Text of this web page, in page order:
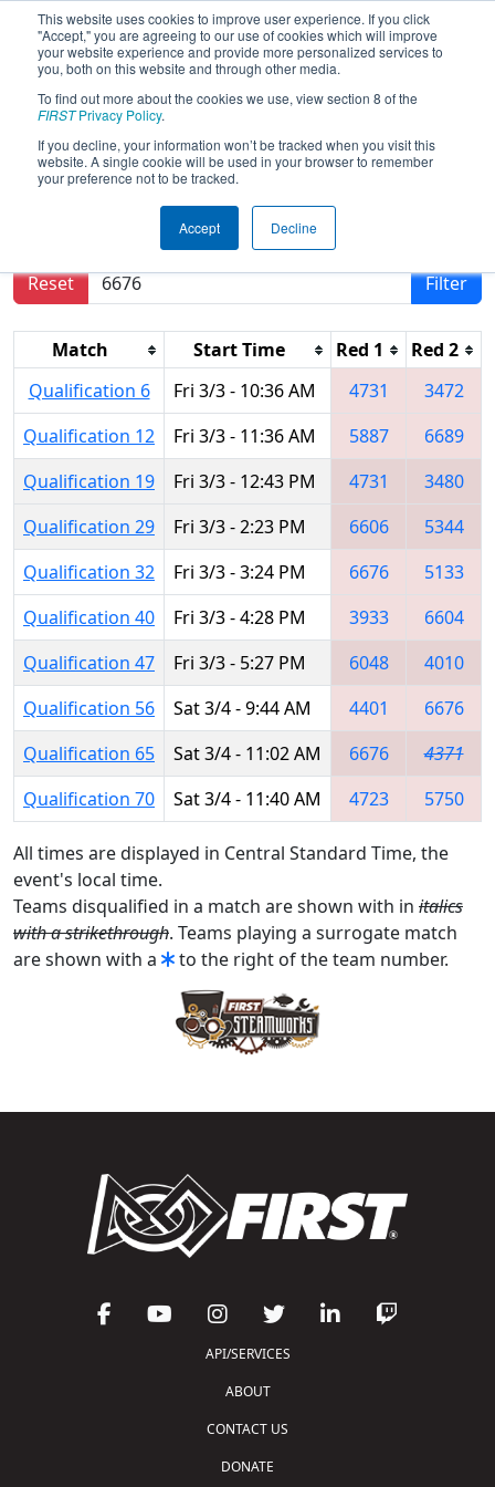
This website uses cookies to improve user experience. If you click
"Accept," you are agreeing to our use of cookies which will improve
your website experience and provide more personalized services to
you, both on this website and through other media.
To find out more about the cookies we use, view section 8 of the
FIRSTPrivacy Policy.
If you decline, your information won’t be tracked when you visit this
website. A single cookie will be used in your browser to remember
your preference not to be tracked.
Accept Decline
2017Qualification Matches- Toluca
Regional
Results are filtered by search.
Reset
Filter
Match Start Time Red 1 Red 2
Qualification 6
Fri 3/3 - 10:36 AM 4731
3472
Qualification 12
Fri 3/3 - 11:36 AM 5887
6689
Qualification 19
Fri 3/3 - 12:43 PM 4731
3480
Qualification 29
Fri 3/3 - 2:23 PM 6606
5344
Qualification 32
Fri 3/3 - 3:24 PM 6676
5133
Qualification 40
Fri 3/3 - 4:28 PM 3933
6604
Qualification 47
Fri 3/3 - 5:27 PM 6048
4010
Qualification 56
Sat 3/4 - 9:44 AM 4401
6676
Qualification 65
Sat 3/4 - 11:02 AM 6676
4371
Qualification 70
Sat 3/4 - 11:40 AM 4723 5750
All times are displayed in Central Standard Time, the
event's local time.
Teams disqualified in a match are shown with in italics
with a strikethrough. Teams playing a surrogate match
are shown with a
to the right of the team number.
API/SERVICES
ABOUT
CONTACT US
DONATE